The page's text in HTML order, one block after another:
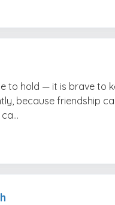
to hold — it is brave to
because friendship